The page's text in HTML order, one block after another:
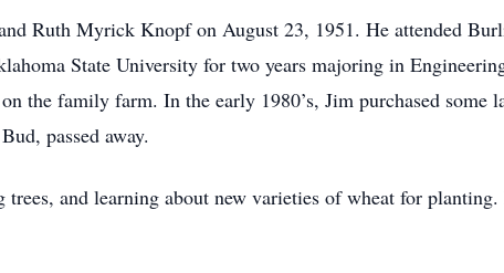
Ruth Myrick Knopf on August 23, 1951. He attended
State University for two years majoring in
the family farm. In the early 1980’s, Jim purchased some
passed away.
and learning about new varieties of wheat for planting.